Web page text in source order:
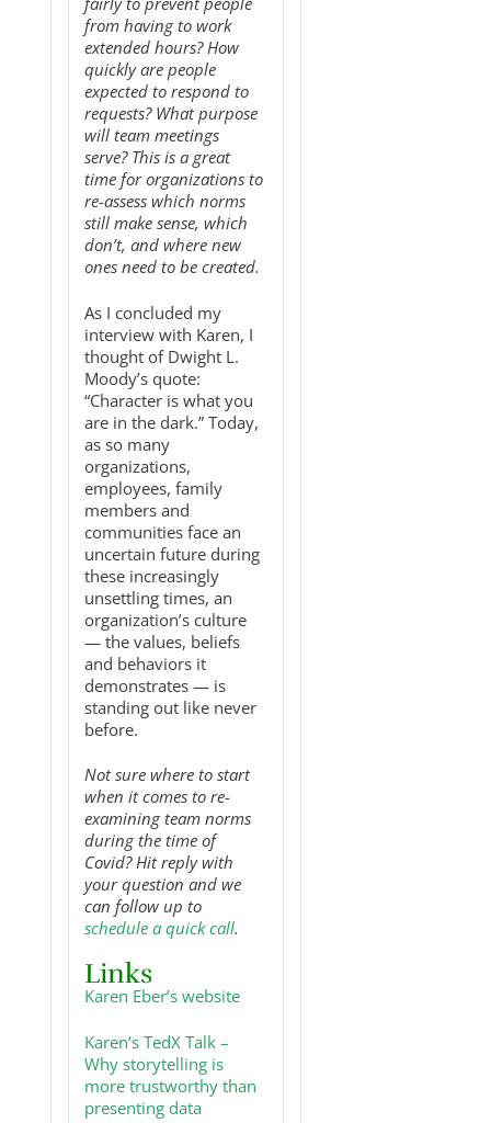
from having to work
extended hours? How
quickly are people
expected to respond to
requests? What purpose
will team meetings
serve? This is a great
time for organizations to
re-assess which norms
still make sense, which
don’t, and where new
ones need to be created.
As I concluded my
interview with Karen, I
thought of Dwight L.
Moody’s quote:
“Character is what you
are in the dark.” Today,
as so many
organizations,
employees, family
members and
communities face an
uncertain future during
these increasingly
unsettling times, an
organization’s culture
— the values, beliefs
and behaviors it
demonstrates — is
standing out like never
before.
Not sure where to start
when it comes to re-
examining team norms
during the time of
Covid? Hit reply with
your question and we
can follow up to
schedule a quick call.
Links
Karen Eber’s website
Karen’s TedX Talk –
Why storytelling is
more trustworthy than
presenting data